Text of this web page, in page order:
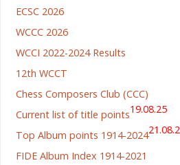
ECSC 2026
WCCC 2026
WCCI 2022-2024 Results
12th WCCT
Chess Composers Club (CCC)
Current list of title points19.08.25
Top Album points 1914-2024
FIDE Album Index 1914-2021